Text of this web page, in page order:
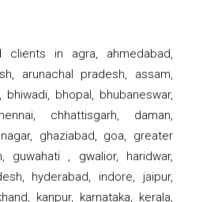
in agra, ahmedabad,
arunachal pradesh, assam,
bhiwadi, bhopal, bhubaneswar,
chhattisgarh, daman,
ghaziabad, goa, greater
guwahati , gwalior, haridwar,
hyderabad, indore, jaipur,
kanpur, karnataka, kerala,